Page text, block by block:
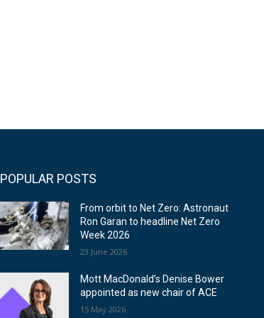
POPULAR POSTS
From orbit to Net Zero: Astronaut
Ron Garan to headline Net Zero
Week 2026
23 June 2026
Mott MacDonald’s Denise Bower
appointed as new chair of ACE
15 May 2026